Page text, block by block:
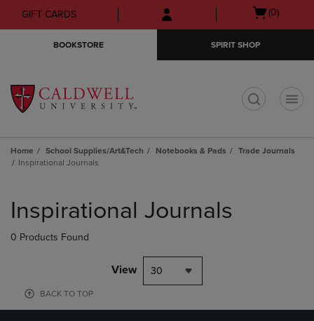
Skip
to
Skip
to
menu
GIFT CARDS
Open
(0)
BOOKSTORE SPIRIT SHOP
Home School Supplies/Art&Tech Notebooks & Pads
Trade Journals
Inspirational Journals
products
Inspirational Journals
0 Products Found
View 30
BACK TO TOP